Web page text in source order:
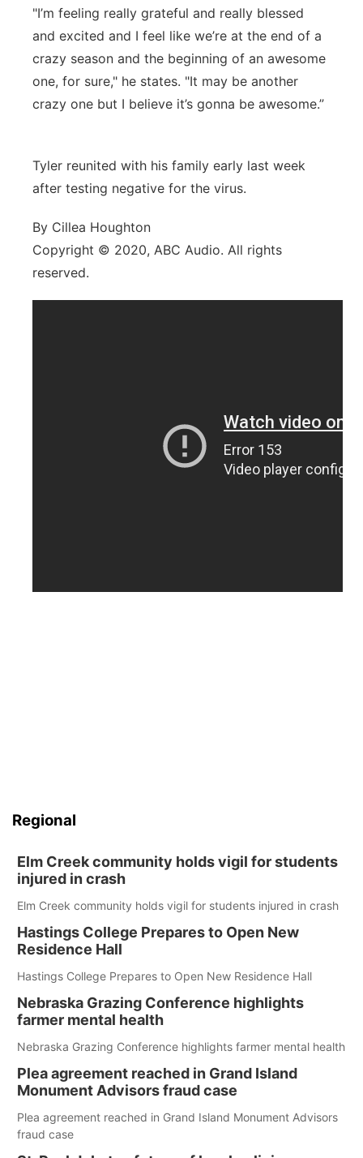
"I’m feeling really grateful and really blessed
and excited and I feel like we’re at the end of a
crazy season and the beginning of an awesome
one, for sure," he states. "It may be another
crazy one but I believe it’s gonna be awesome.”
Tyler reunited with his family early last week
after testing negative for the virus.
By Cillea Houghton
Copyright © 2020, ABC Audio. All rights
reserved.
Regional
Elm Creek community holds vigil for students
injured in crash
Elm Creek community holds vigil for students injured in crash
Hastings College Prepares to Open New
Residence Hall
Hastings College Prepares to Open New Residence Hall
Nebraska Grazing Conference highlights
farmer mental health
Nebraska Grazing Conference highlights farmer mental health
Plea agreement reached in Grand Island
Monument Advisors fraud case
Plea agreement reached in Grand Island Monument Advisors
fraud case